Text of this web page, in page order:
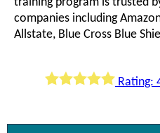
companies including
Allstate, Blue Cross Blue
Rating: